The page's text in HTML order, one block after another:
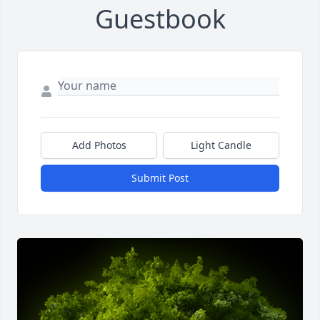
Guestbook
Add Photos Light Candle
Submit Post